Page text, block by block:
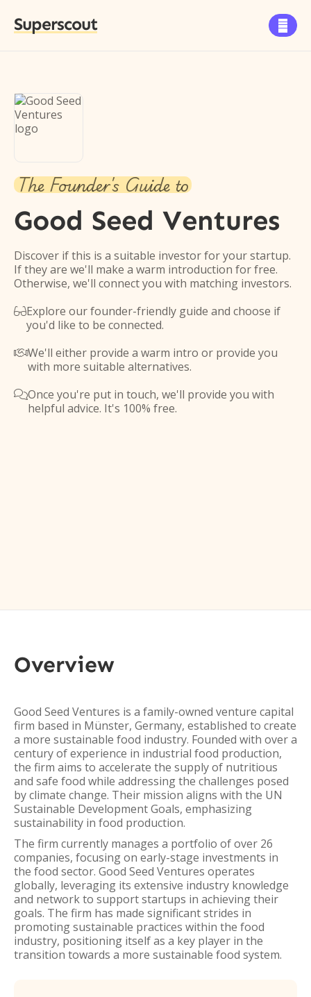
Superscout 
The Founder's Guide to
Good Seed Ventures
Discover if this is a suitable investor for your startup.
If they are we'll make a warm introduction for free.
Otherwise, we'll connect you with matching investors.
Explore our founder-friendly guide and choose if
you'd like to be connected.
We'll either provide a warm intro or provide you
with more suitable alternatives.
Once you're put in touch, we'll provide you with
helpful advice. It's 100% free.
Overview
Good Seed Ventures is a family-owned venture capital
firm based in Münster, Germany, established to create
a more sustainable food industry. Founded with over a
century of experience in industrial food production,
the firm aims to accelerate the supply of nutritious
and safe food while addressing the challenges posed
by climate change. Their mission aligns with the UN
Sustainable Development Goals, emphasizing
sustainability in food production.
The firm currently manages a portfolio of over 26
companies, focusing on early-stage investments in
the food sector. Good Seed Ventures operates
globally, leveraging its extensive industry knowledge
and network to support startups in achieving their
goals. The firm has made significant strides in
promoting sustainable practices within the food
industry, positioning itself as a key player in the
transition towards a more sustainable food system.